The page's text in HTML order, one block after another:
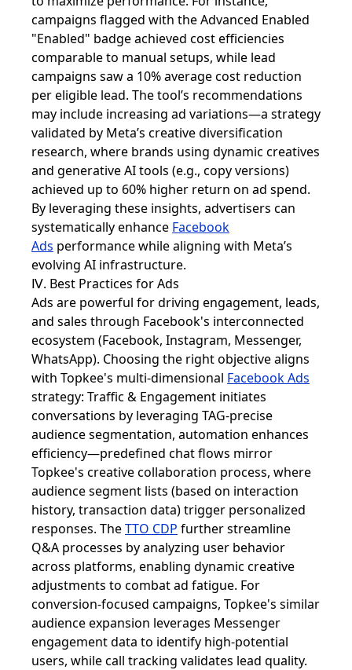
campaigns flagged with the Advanced Enabled
"Enabled" badge achieved cost efficiencies
comparable to manual setups, while lead
campaigns saw a 10% average cost reduction
per eligible lead. The tool’s recommendations
may include increasing ad variations—a strategy
validated by Meta’s creative diversification
research, where brands using dynamic creatives
and generative AI tools (e.g., copy versions)
achieved up to 60% higher return on ad spend.
By leveraging these insights, advertisers can
systematically enhance Facebook
Ads performance while aligning with Meta’s
evolving AI infrastructure.
Ⅳ. Best Practices for Ads
Ads are powerful for driving engagement, leads,
and sales through Facebook's interconnected
ecosystem (Facebook, Instagram, Messenger,
WhatsApp). Choosing the right objective aligns
with Topkee's multi-dimensional Facebook Ads
strategy: Traffic & Engagement initiates
conversations by leveraging TAG-precise
audience segmentation, automation enhances
efficiency—predefined chat flows mirror
Topkee's creative collaboration process, where
audience segment lists (based on interaction
history, transaction data) trigger personalized
responses. TheTTO CDP further streamline
Q&A processes by analyzing user behavior
across platforms, enabling dynamic creative
adjustments to combat ad fatigue. For
conversion-focused campaigns, Topkee's similar
audience expansion leverages Messenger
engagement data to identify high-potential
users, while call tracking validates lead quality.